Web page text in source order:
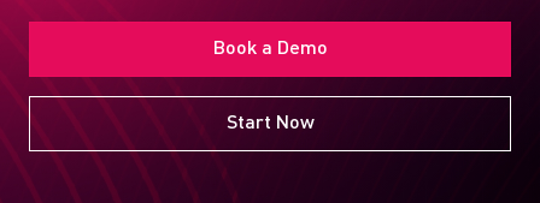
Book a Demo
Start Now